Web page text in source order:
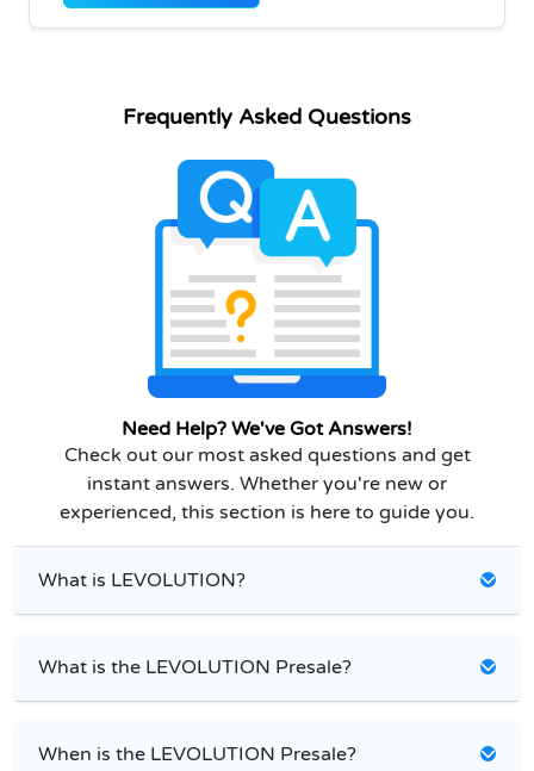
Frequently Asked Questions
Need Help? We've Got Answers!
Check out our most asked questions and get
instant answers. Whether you're new or
experienced, this section is here to guide you.
What is LEVOLUTION?
What is the LEVOLUTION Presale?
When is the LEVOLUTION Presale?